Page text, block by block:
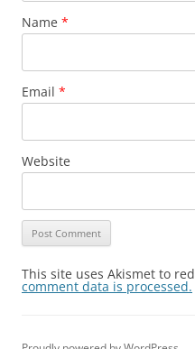
Name *
Email *
Website
This site uses Akismet to
comment data is processed.